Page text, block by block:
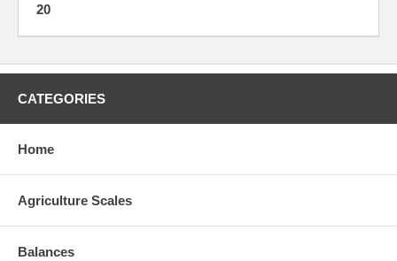
20
CATEGORIES
Home
Agriculture Scales
Balances